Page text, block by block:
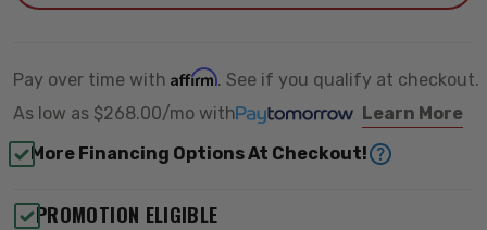
DK23-
GMB4
QA1
DK23-
GMB4
Pay over time with Affirm. See if you qualify at checkout.
As low as $268.00/mo with
Learn More
More Financing Options At Checkout!
PROMOTION ELIGIBLE